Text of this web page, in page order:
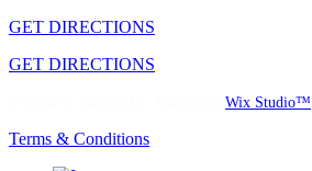
GET DIRECTIONS
GET DIRECTIONS
Wix Studio™
Terms & Conditions